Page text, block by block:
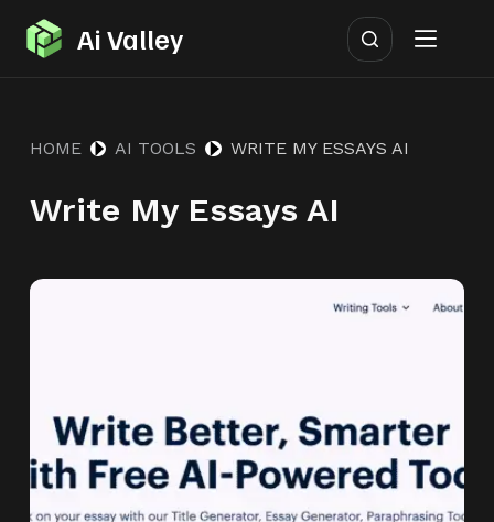
S
k
c
n
Ai Valley
HOME AI TOOLS WRITE MY ESSAYS AI
Write My Essays AI